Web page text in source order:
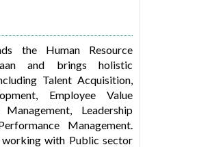
the Human Resource
and brings holistic
Talent Acquisition,
Employee Value
Leadership
Management.
working with Public sector